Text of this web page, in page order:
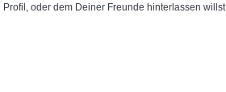
Profil, oder dem Deiner Freunde hinterlassen